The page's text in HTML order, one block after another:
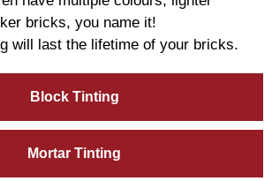
Block Tinting
Mortar Tinting
bricks, you name it!
will last the lifetime of your bricks.